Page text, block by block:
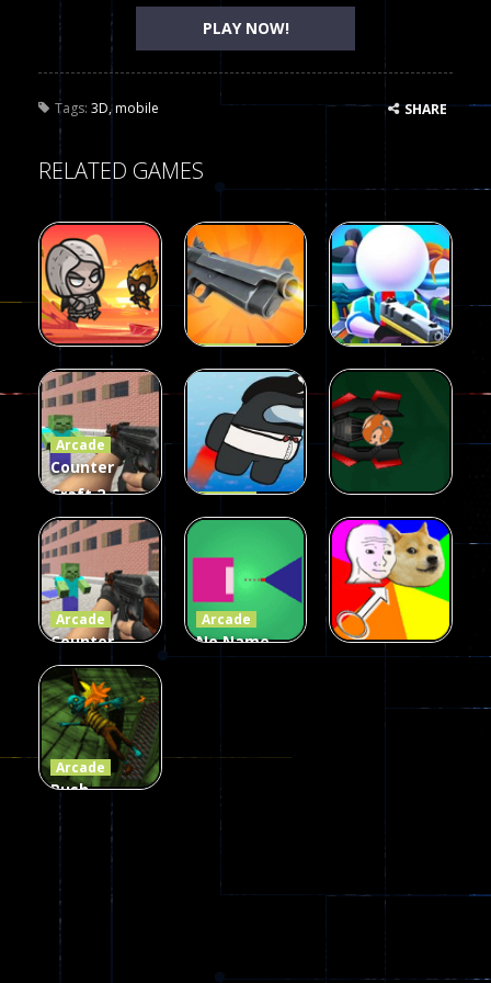
PLAY NOW!
Tags: 3D,mobile SHARE
RELATED GAMES
Arcade
Fairy Falls
215
Arcade
Galaxy Gun
Shooter
441
Arcade
Squad Alpha
3d Game
Arcade
Counter
Craft 2
Zombies
Game
236
Arcade
Flappy
58
Arcade
Ball Color
55
Arcade
Counter
Craft 2
Zombies
56
Arcade
No Name
Arcade
Push
Ragdoll